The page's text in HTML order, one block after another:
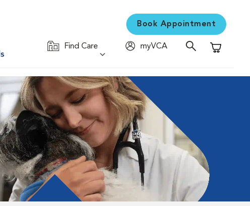
Book Appointment
Find Care
myVCA
Shopping